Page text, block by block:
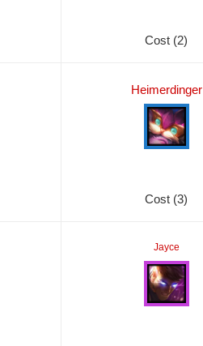
Cost (2)
Heimerdinger
Cost (3)
Jayce